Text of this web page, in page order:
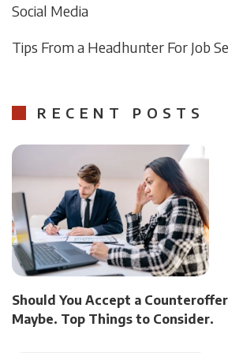
Social Media
Tips From a Headhunter For Job
RECENT POSTS
Should You Accept a
Maybe. Top Things to Consider.